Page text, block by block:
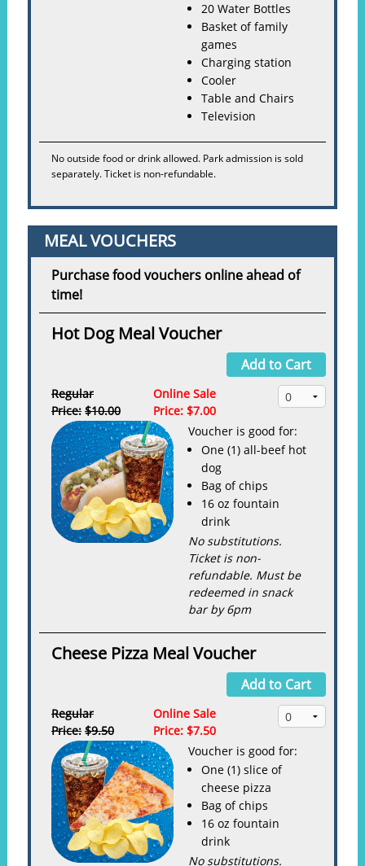
20 Water Bottles
Basket of family
games
Charging station
Cooler
Table and Chairs
Television
No outside food or drink allowed. Park admission is sold
separately. Ticket is non-refundable.
MEAL VOUCHERS
Purchase food vouchers online ahead of
time!
Hot Dog Meal Voucher
Add to Cart
Regular
Price: $10.00
Online Sale
Price: $7.00
Voucher is good for:
One (1) all-beef hot
dog
Bag of chips
16 oz fountain
drink
No substitutions.
Ticket is non-
refundable. Must be
redeemed in snack
bar by 6pm
Cheese Pizza Meal Voucher
Add to Cart
Regular
Price: $9.50
Online Sale
Price: $7.50
Voucher is good for:
One (1) slice of
cheese pizza
Bag of chips
16 oz fountain
drink
No substitutions.